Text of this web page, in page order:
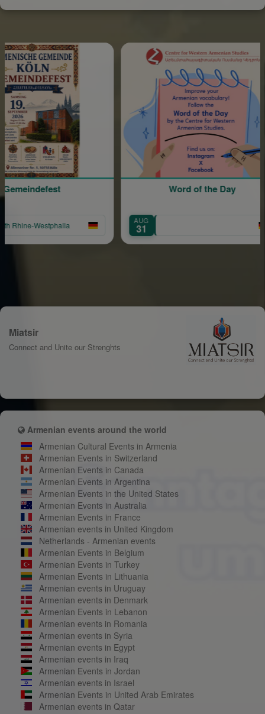
Word of the Day
AUG
31
Miatsir
Connect and Unite our Strenghts
Armenian events around the world
Armenian Cultural Events in Armenia
Armenian Events in Switzerland
Armenian Events in Canada
Armenian Events in Argentina
Armenian Events in the United States
Armenian Events in Australia
Armenian Events in France
Armenian events in United Kingdom
Netherlands - Armenian events
Armenian Events in Belgium
Armenian Events in Turkey
Armenian Events in Lithuania
Armenian events in Uruguay
Armenian events in Denmark
Armenian Events in Lebanon
Armenian events in Romania
Armenian events in Syria
Armenian events in Egypt
Armenian events in Iraq
Armenian Events in Jordan
Armenian events in Israel
Armenian Events in United Arab Emirates
Armenian events in Qatar